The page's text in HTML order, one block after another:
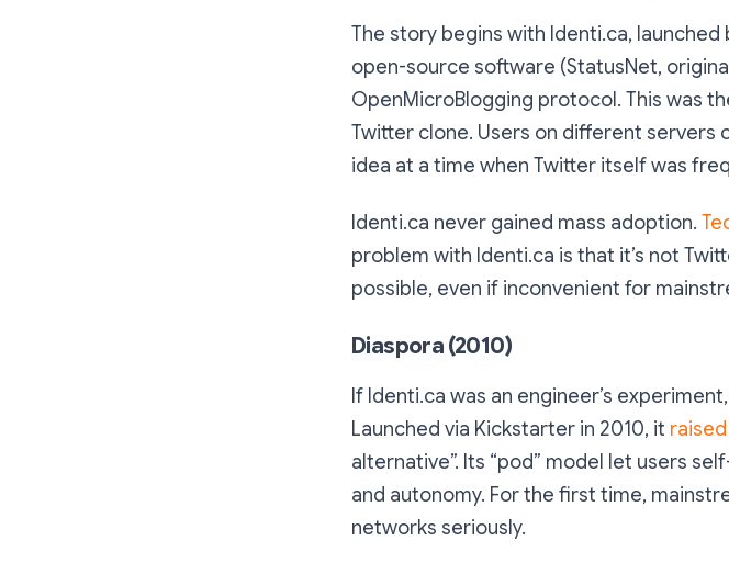
The story begins with Identi.ca, launched
open-source software (StatusNet,
OpenMicroBlogging protocol. This was
Twitter clone. Users on different servers
idea at a time when Twitter itself was
Identi.ca never gained mass adoption.
problem with Identi.ca is that it’s not
possible, even if inconvenient for
Diaspora (2010)
If Identi.ca was an engineer’s
Launched via Kickstarter in 2010, it raised
alternative”. Its “pod” model let users
and autonomy. For the first time,
networks seriously.